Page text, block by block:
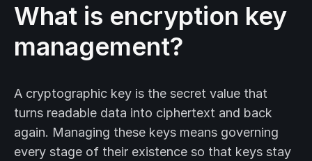
What is encryption key
management?
A cryptographic key is the secret value that
turns readable data into ciphertext and back
again. Managing these keys means governing
every stage of their existence so that keys stay